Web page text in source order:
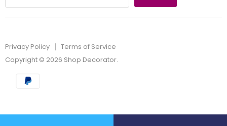
Privacy Policy
Terms of Service
Copyright © 2026 Shop Decorator.